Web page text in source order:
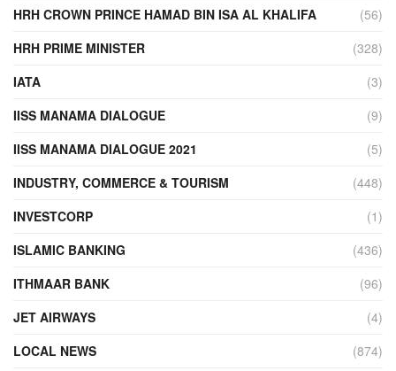
HRH CROWN PRINCE HAMAD BIN ISA AL KHALIFA
(56)
HRH PRIME MINISTER
(328)
IATA
(3)
IISS MANAMA DIALOGUE
(9)
IISS MANAMA DIALOGUE 2021
(5)
INDUSTRY, COMMERCE & TOURISM
(448)
INVESTCORP
(1)
ISLAMIC BANKING
(436)
ITHMAAR BANK
(96)
JET AIRWAYS
(4)
LOCAL NEWS
(874)